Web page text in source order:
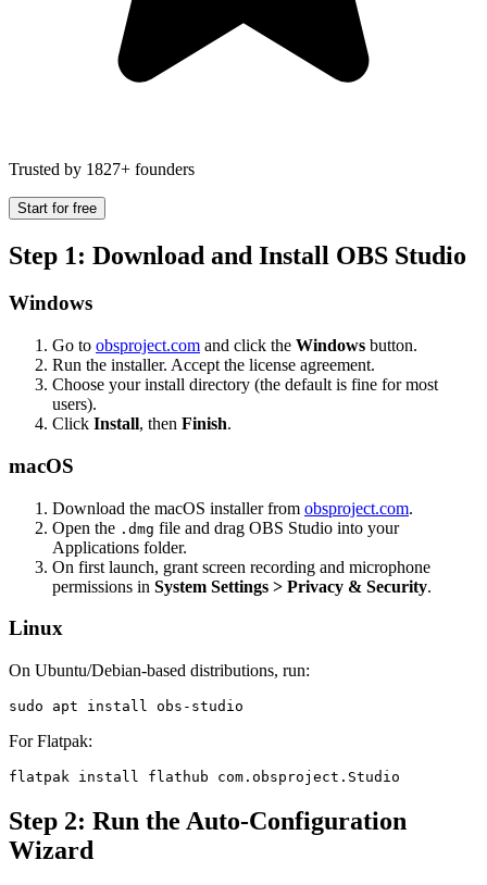
Trusted by 1827+ founders
Start for free
Step 1: Download and Install OBS Studio
Windows
Go to obsproject.com and click the Windows button.
Run the installer. Accept the license agreement.
Choose your install directory (the default is fine for most
users).
Click Install, then Finish.
macOS
Download the macOS installer from obsproject.com.
Open the .dmg file and drag OBS Studio into your
Applications folder.
On first launch, grant screen recording and microphone
permissions in System Settings > Privacy & Security.
Linux
On Ubuntu/Debian-based distributions, run:
For Flatpak:
Step 2: Run the Auto-Configuration
Wizard